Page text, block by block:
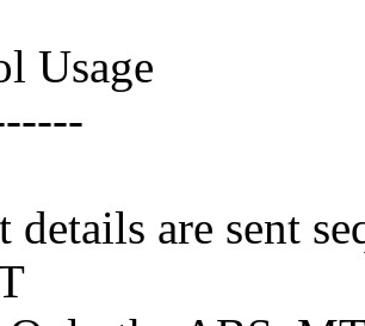
Usage
details are sent